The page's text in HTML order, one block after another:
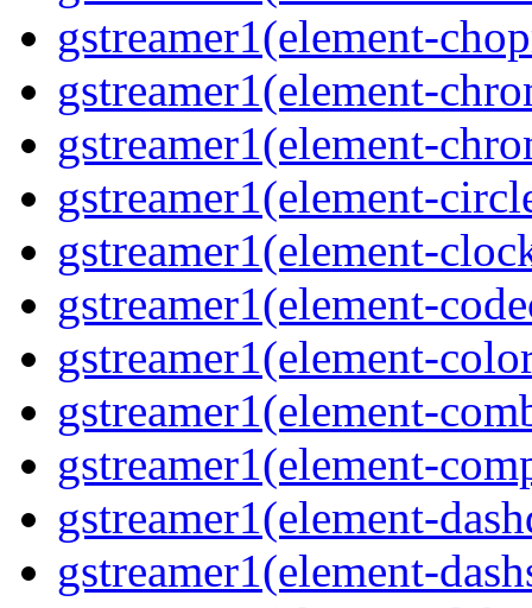
gstreamer1(element-
gstreamer1(element-
gstreamer1(element-
gstreamer1(element-
gstreamer1(element-
gstreamer1(element-
gstreamer1(element-
gstreamer1(element-
gstreamer1(element-
gstreamer1(element-
gstreamer1(element-